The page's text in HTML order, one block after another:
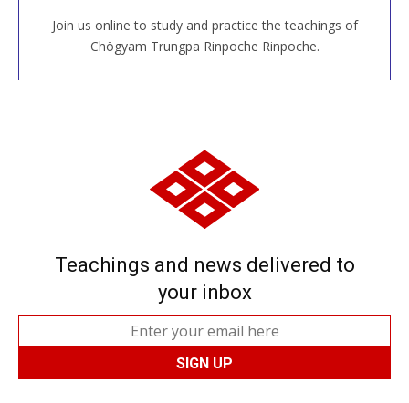
Join us online to study and practice the teachings of
Chögyam Trungpa Rinpoche Rinpoche.
JOIN US ONLINE
Teachings and news delivered to
your inbox